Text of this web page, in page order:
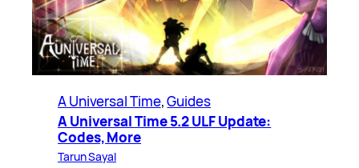
A Universal Time, Guides
A Universal Time 5.2 ULF Update:
Codes, More
Tarun Sayal